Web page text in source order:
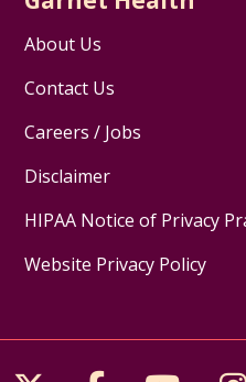
About Us
Contact Us
Careers / Jobs
Disclaimer
HIPAA Notice of Privacy
Website Privacy Policy